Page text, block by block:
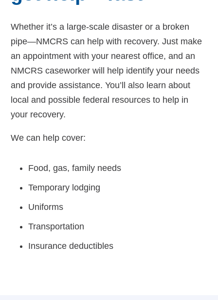
Whether it’s a large-scale disaster or a broken
pipe—NMCRS can help with recovery. Just make
an appointment with your nearest office, and an
NMCRS caseworker will help identify your needs
and provide assistance. You’ll also learn about
local and possible federal resources to help in
your recovery.
We can help cover:
Food, gas, family needs
Temporary lodging
Uniforms
Transportation
Insurance deductibles